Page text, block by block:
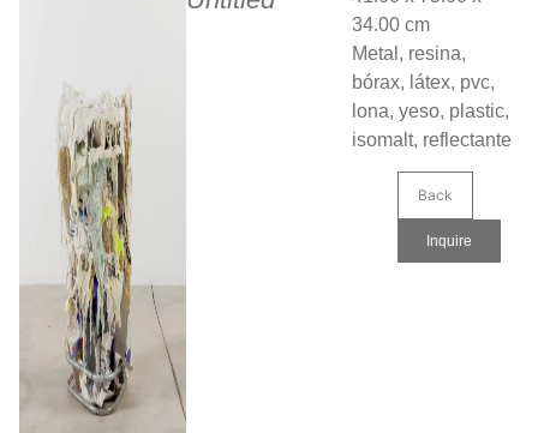
34.00 cm
Metal, resina,
bórax, látex, pvc,
lona, yeso, plastic,
isomalt, reflectante
Back
Inquire